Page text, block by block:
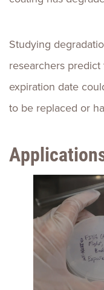
Studying
researchers predict
expiration date
to be replaced or